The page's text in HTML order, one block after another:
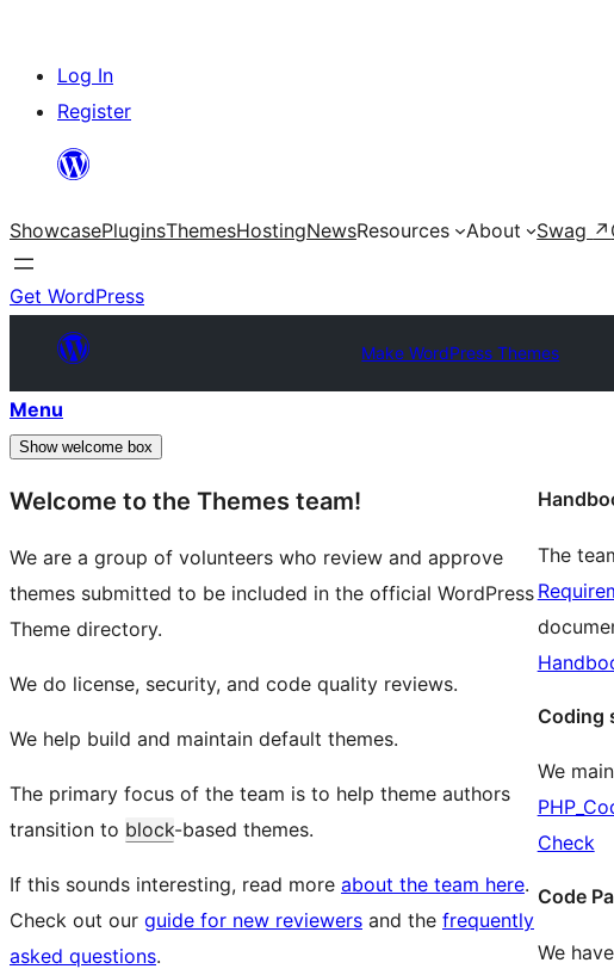
Skip
content
Log In
Register
ShowcasePluginsThemesHostingNewsResources About Swag ↗
Get WordPress
Make WordPress Themes
Menu
Show welcome box
Welcome to the Themes team!
We are a group of volunteers who review and approve
themes submitted to be included in the official WordPress
Theme directory.
We do license, security, and code quality reviews.
We help build and maintain default themes.
The primary focus of the team is to help theme authors
transition to block-based themes.
If this sounds interesting, read more about the team here.
Check out our guide for new reviewers and the frequently
asked questions.
The
Coding
We
Check
Code
We